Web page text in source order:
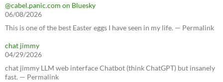
@cabel.panic.com on Bluesky
06/08/2026
This is one of the best Easter eggs I have seen in my life. — Permalink
chat jimmy
04/29/2026
chat jimmy LLM web interface Chatbot (think ChatGPT) but insanely
fast. — Permalink